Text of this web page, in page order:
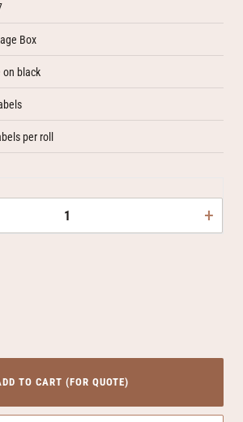
Box
on black
per roll
+
TO CART (FOR QUOTE)